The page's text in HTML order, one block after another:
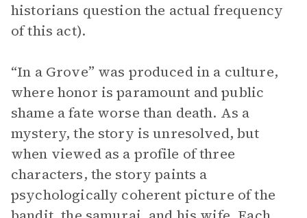
historians question the actual frequency
of this act).
“In a Grove” was produced in a culture,
where honor is paramount and public
shame a fate worse than death. As a
mystery, the story is unresolved, but
when viewed as a profile of three
characters, the story paints a
psychologically coherent picture of the